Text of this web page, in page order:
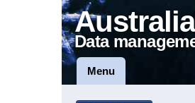
Data
Menu